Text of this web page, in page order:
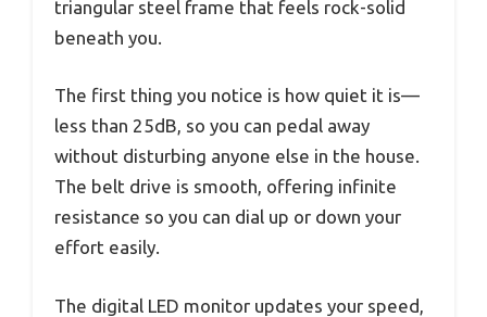
triangular steel frame that feels rock-solid
beneath you.
The first thing you notice is how quiet it is—
less than 25dB, so you can pedal away
without disturbing anyone else in the house.
The belt drive is smooth, offering infinite
resistance so you can dial up or down your
effort easily.
The digital LED monitor updates your speed,